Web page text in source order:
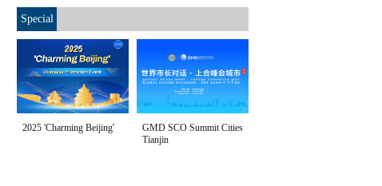
Special
2025 'Charming Beijing'
GMD SCO Summit Cities
Tianjin